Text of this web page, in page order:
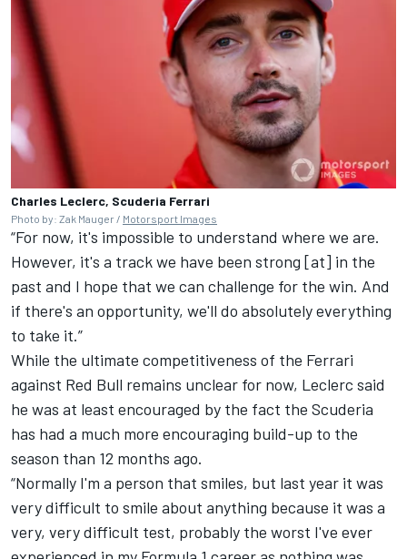
Charles Leclerc, Scuderia Ferrari
Photo by: Zak Mauger / Motorsport Images
“For now, it's impossible to understand where we are.
However, it's a track we have been strong [at] in the
past and I hope that we can challenge for the win. And
if there's an opportunity, we'll do absolutely everything
to take it.”
While the ultimate competitiveness of the Ferrari
against Red Bull remains unclear for now, Leclerc said
he was at least encouraged by the fact the Scuderia
has had a much more encouraging build-up to the
season than 12 months ago.
“Normally I'm a person that smiles, but last year it was
very difficult to smile about anything because it was a
very, very difficult test, probably the worst I've ever